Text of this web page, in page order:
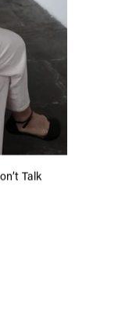
Talk